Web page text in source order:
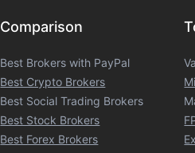
Comparison
Best Brokers with PayPal
Best Crypto Brokers
Best Social Trading Brokers
Best Stock Brokers
Best Forex Brokers